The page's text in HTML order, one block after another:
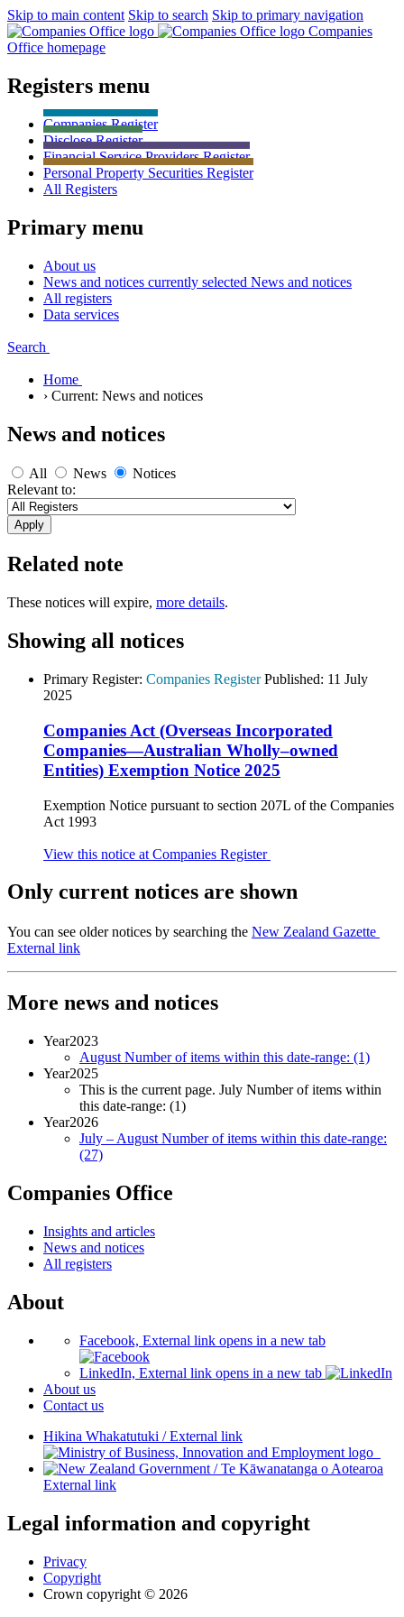
Skip to main content Skip to search Skip to primary navigation
Companies
Office homepage
Registers menu
CompaniesRegister
DiscloseRegister
Financial Service ProvidersRegister
Personal Property Securities Register
All Registers
Primary menu
About us
News and notices currently selected News and notices
All registers
Data services
Search
Home
› Current: News and notices
News and notices
All News
Notices
Relevant to:
Related note
These notices will expire, more details.
Showing all notices
Primary Register: Companies Register Published: 11 July
2025
Companies Act (Overseas Incorporated
Companies—Australian Wholly–owned
Entities) Exemption Notice 2025
Exemption Notice pursuant to section 207L of the Companies
Act 1993
View this notice at Companies Register
Only current notices are shown
You can see older notices by searching the New Zealand Gazette
External link
More news and notices
Year2023
August Number of items within this date-range: (1)
Year2025
This is the current page. July Number of items within
this date-range: (1)
Year2026
July – August Number of items within this date-range:
(27)
Companies Office
Insights and articles
News and notices
All registers
About
Facebook, External link opens in a new tab
LinkedIn, External link opens in a new tab
About us
Contact us
Hikina Whakatutuki /External link
/Te Kāwanatanga o Aotearoa
External link
Legal information and copyright
Privacy
Copyright
Crown copyright © 2026